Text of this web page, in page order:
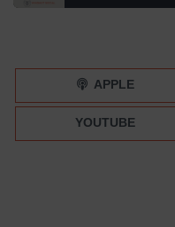
Mara Hauser and
APPLE
YOUTUBE